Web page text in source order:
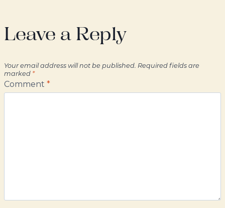
Leave a Reply
Your email address will not be published. Required fields are
marked *
Comment *